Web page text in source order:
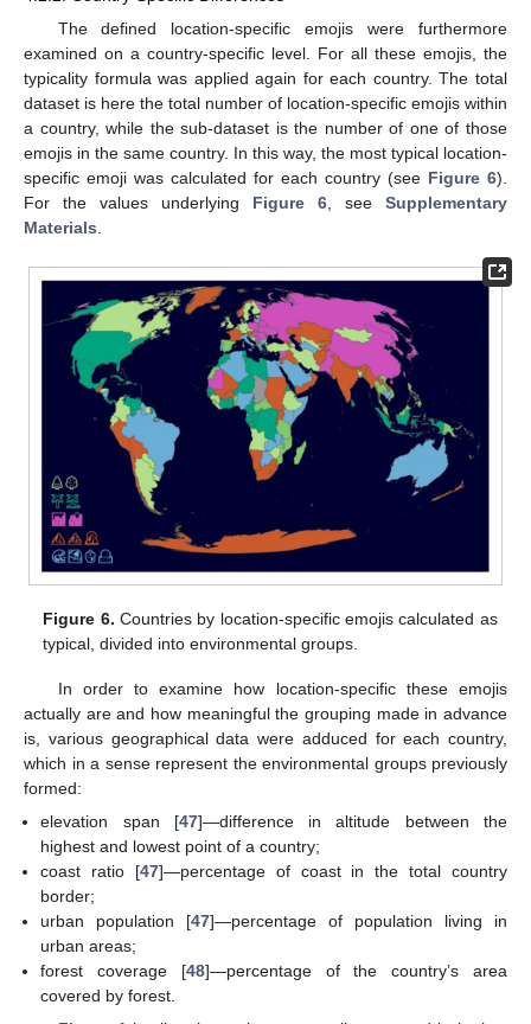
The defined location-specific emojis were furthermore
examined on a country-specific level. For all these emojis, the
typicality formula was applied again for each country. The total
dataset is here the total number of location-specific emojis within
a country, while the sub-dataset is the number of one of those
emojis in the same country. In this way, the most typical location-
specific emoji was calculated for each country (see Figure 6).
For the values underlying Figure 6 , see Supplementary
Materials
Figure 6. Countries by location-specific emojis calculated as
typical, divided into environmental groups.
In order to examine how location-specific these emojis
actually are and how meaningful the grouping made in advance
is, various geographical data were adduced for each country,
which in a sense represent the environmental groups previously
formed:
elevation span [47]—difference in altitude between the
highest and lowest point of a country;
coast ratio [47]—percentage of coast in the total country
border;
urban population [47]—percentage of population living in
urban areas;
forest coverage [48]—percentage of the country’s area
covered by forest.